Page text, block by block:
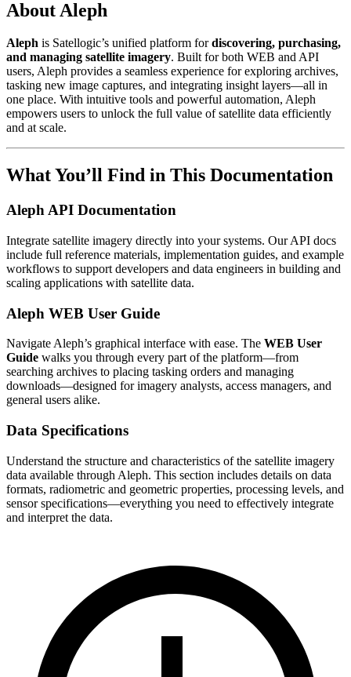
About Aleph
Aleph is Satellogic’s unified platform fordiscovering, purchasing,
and managing satellite imagery. Built for both WEB and API
users, Aleph provides a seamless experience for exploring archives,
tasking new image captures, and integrating insight layers—all in
one place. With intuitive tools and powerful automation, Aleph
empowers users to unlock the full value of satellite data efficiently
and at scale.
What You’ll Find in This Documentation
Aleph API Documentation
Integrate satellite imagery directly into your systems. Our API docs
include full reference materials, implementation guides, and example
workflows to support developers and data engineers in building and
scaling applications with satellite data.
Aleph WEB User Guide
Navigate Aleph’s graphical interface with ease. The WEB User
Guide walks you through every part of the platform—from
searching archives to placing tasking orders and managing
downloads—designed for imagery analysts, access managers, and
general users alike.
Data Specifications
Understand the structure and characteristics of the satellite imagery
data available through Aleph. This section includes details on data
formats, radiometric and geometric properties, processing levels, and
sensor specifications—everything you need to effectively integrate
and interpret the data.